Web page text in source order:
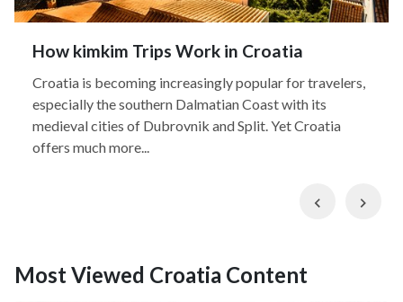
How kimkim Trips Work in Croatia
Croatia is becoming increasingly popular for travelers,
especially the southern Dalmatian Coast with its
medieval cities of Dubrovnik and Split. Yet Croatia
offers much more...
Previous
Most Viewed Croatia Content